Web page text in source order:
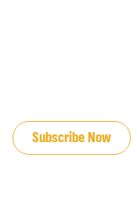
Subscribe Now